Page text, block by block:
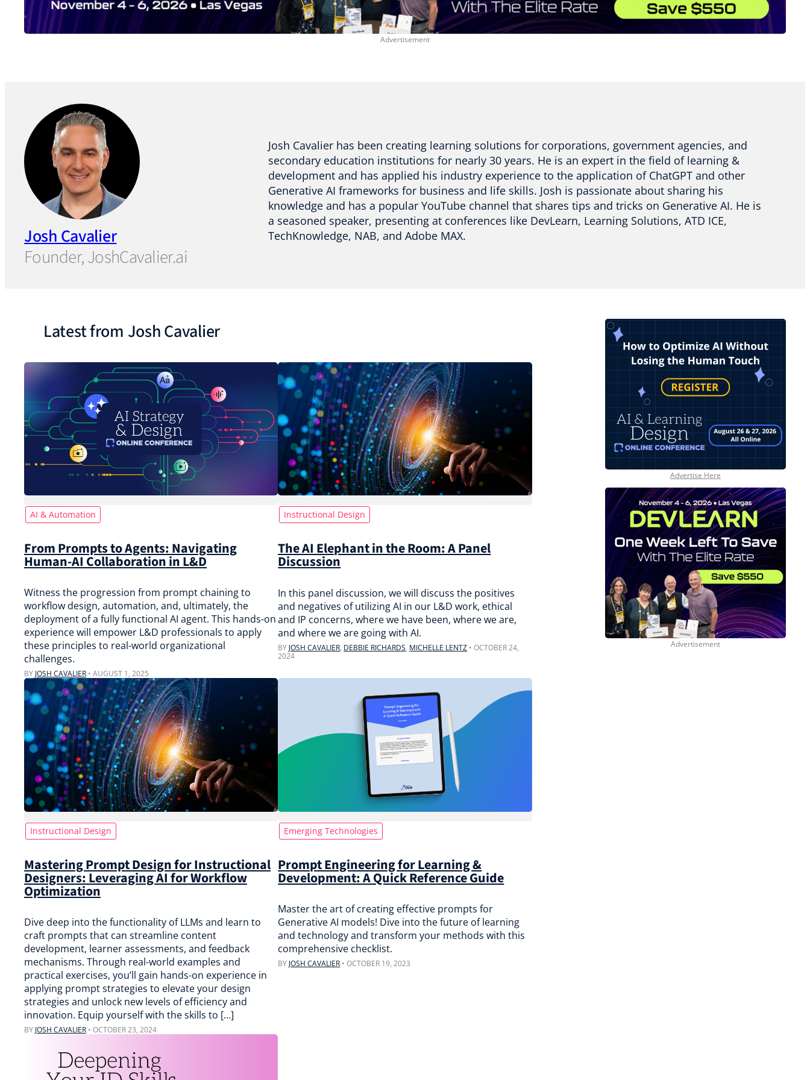
Josh Cavalier
Founder, JoshCavalier.ai
Josh Cavalier has been creating learning solutions for corporations, government agencies, and
secondary education institutions for nearly 30 years. He is an expert in the field of learning &
development and has applied his industry experience to the application of ChatGPT and other
Generative AI frameworks for business and life skills. Josh is passionate about sharing his
knowledge and has a popular YouTube channel that shares tips and tricks on Generative AI. He is
a seasoned speaker, presenting at conferences like DevLearn, Learning Solutions, ATD ICE,
TechKnowledge, NAB, and Adobe MAX.
Latest from Josh Cavalier
AI & Automation
From Prompts to Agents: Navigating
Human-AI Collaboration in L&D
Witness the progression from prompt chaining to
workflow design, automation, and, ultimately, the
deployment of a fully functional AI agent. This hands-on
experience will empower L&D professionals to apply
these principles to real-world organizational
challenges.
BY JOSH CAVALIER • AUGUST 1, 2025
Instructional Design
The AI Elephant in the Room: A Panel
Discussion
In this panel discussion, we will discuss the positives
and negatives of utilizing AI in our L&D work, ethical
and IP concerns, where we have been, where we are,
and where we are going with AI.
BY JOSH CAVALIER, DEBBIE RICHARDS, MICHELLE LENTZ • OCTOBER 24,
2024
Instructional Design
Mastering Prompt Design for Instructional
Designers: Leveraging AI for Workflow
Optimization
Dive deep into the functionality of LLMs and learn to
craft prompts that can streamline content
development, learner assessments, and feedback
mechanisms. Through real-world examples and
practical exercises, you’ll gain hands-on experience in
applying prompt strategies to elevate your design
strategies and unlock new levels of efficiency and
innovation. Equip yourself with the skills to […]
BY JOSH CAVALIER • OCTOBER 23, 2024
Emerging Technologies
Prompt Engineering for Learning &
Development: A Quick Reference Guide
Master the art of creating effective prompts for
Generative AI models! Dive into the future of learning
and technology and transform your methods with this
comprehensive checklist.
BY JOSH CAVALIER • OCTOBER 19, 2023
Advertise Here